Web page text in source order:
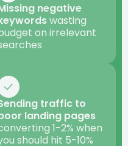
negative
wasting
on irrelevant
traffic to
landing pages
1-2% when
should hit 5-10%